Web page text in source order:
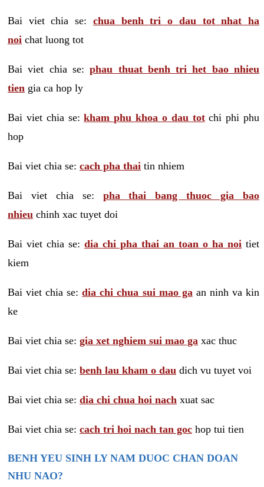
Bai viet chia se: chua benh tri o dau tot nhat ha
noi chat luong tot
Bai viet chia se:phau thuat benh tri het bao nhieu
tien gia ca hop ly
Bai viet chia se:kham phu khoa o dau totchi phi phu
hop
Bai viet chia se: cach pha thai tin nhiem
Bai viet chia se: pha thai bang thuoc gia bao
nhieu chinh xac tuyet doi
Bai viet chia se: dia chi pha thai an toan o ha noi tiet
kiem
Bai viet chia se:dia chi chua sui mao ga an ninh va kin
ke
Bai viet chia se: gia xet nghiem sui mao ga xac thuc
Bai viet chia se: benh lau kham o dau dich vu tuyet voi
Bai viet chia se: dia chi chua hoi nach xuat sac
Bai viet chia se: cach tri hoi nach tan goc hop tui tien
BENH YEU SINH LY NAM DUOC CHAN DOAN
NHU NAO?